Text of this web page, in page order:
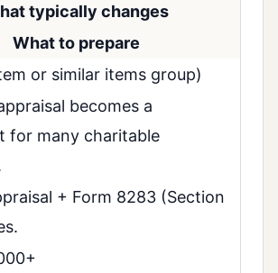
typically changes
What to prepare
or similar items group)
becomes a
for many charitable
+ Form 8283 (Section